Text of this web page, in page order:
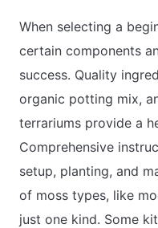
When selecting a
certain components
success. Quality
organic potting mix,
terrariums provide a
Comprehensive
setup, planting, and
of moss types, like
just one kind. Some